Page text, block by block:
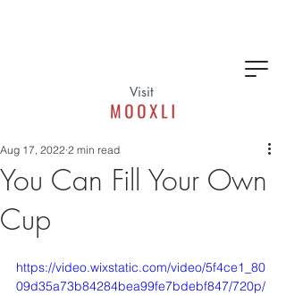
Visit
You Can Fill Your Own
Cup
Aug 17, 2022 2 min read
https://video.wixstatic.com/video/5f4ce1_80
09d35a73b84284bea99fe7bdebf847/720p/